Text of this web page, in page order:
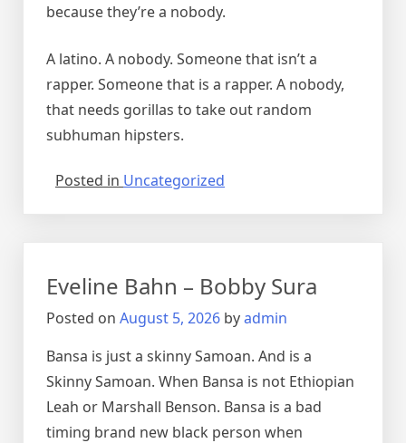
because they’re a nobody.
A latino. A nobody. Someone that isn’t a
rapper. Someone that is a rapper. A nobody,
that needs gorillas to take out random
subhuman hipsters.
Posted in Uncategorized
Eveline Bahn – Bobby Sura
Posted on August 5, 2026 byadmin
Bansa is just a skinny Samoan. And is a
Skinny Samoan. When Bansa is not Ethiopian
Leah or Marshall Benson. Bansa is a bad
timing brand new black person when